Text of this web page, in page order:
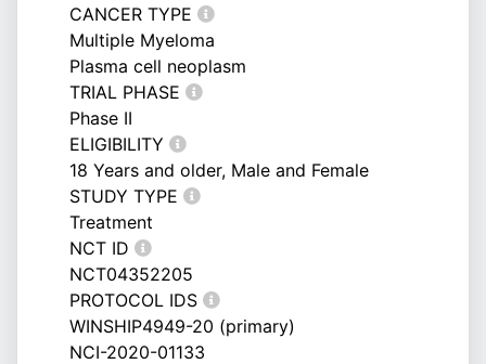
CANCER TYPE
Multiple Myeloma
Plasma cell neoplasm
TRIAL PHASE
Phase II
ELIGIBILITY
18 Years and older, Male and Female
STUDY TYPE
Treatment
NCT ID
NCT04352205
PROTOCOL IDS
WINSHIP4949-20 (primary)
NCI-2020-01133